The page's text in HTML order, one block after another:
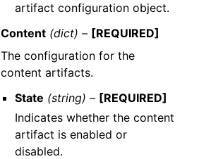
artifact configuration object.
Content (dict) – [REQUIRED]
The configuration for the
content artifacts.
State (string) – [REQUIRED]
Indicates whether the content
artifact is enabled or
disabled.